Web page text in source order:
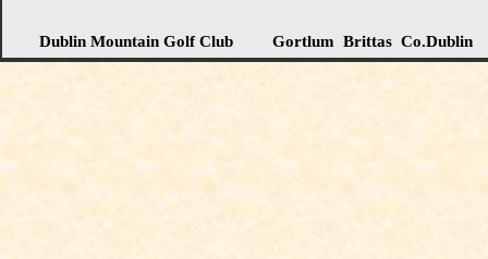
Dublin Mountain Golf Club Gortlum Brittas Co.Dublin